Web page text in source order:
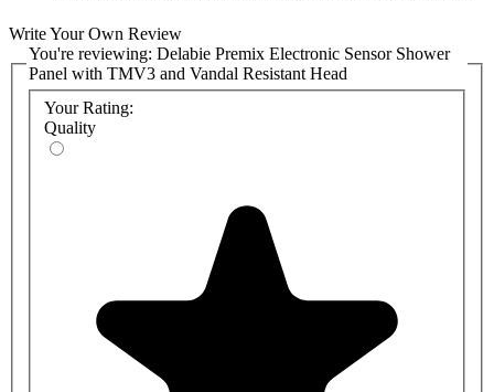
ANTI-SCALDING SECURITY: immediate hot water shut-off
in case of cold supply failure
COMFORT: absolute stability of temperature, whatever
variations of pressure and flow rate in the sanitary installations
may be
RELIABILITY: reliable scale, corrosion and foolproof
mechanism. Self-cleaning hydraulic delay device with a
calibrated groove
delayed mechanism cartridges, accessible without
dismounting the shower panel
30 YEARS WARRANTY
Write Your Own Review
You're reviewing: Delabie Premix Electronic Sensor Shower
Panel with TMV3 and Vandal Resistant Head
Your Rating:
Quality